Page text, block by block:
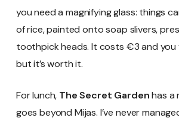
you need a magnifying glass: things
of rice, painted onto soap slivers,
toothpick heads. It costs €3 and you
but it’s worth it.
For lunch, The Secret Gardenhas a
goes beyond Mijas. I’ve never